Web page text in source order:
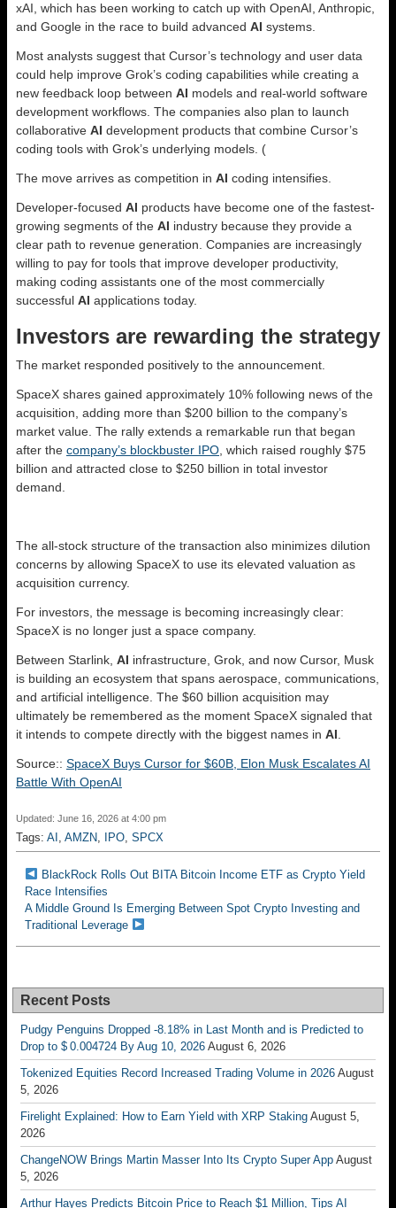
xAI, which has been working to catch up with OpenAI, Anthropic,
and Google in the race to build advanced AI systems.
Most analysts suggest that Cursor’s technology and user data
could help improve Grok’s coding capabilities while creating a
new feedback loop between AI models and real-world software
development workflows. The companies also plan to launch
collaborative AI development products that combine Cursor’s
coding tools with Grok’s underlying models. (
The move arrives as competition in AI coding intensifies.
Developer-focused AI products have become one of the fastest-
growing segments of the AI industry because they provide a
clear path to revenue generation. Companies are increasingly
willing to pay for tools that improve developer productivity,
making coding assistants one of the most commercially
successful AI applications today.
Investors are rewarding the strategy
The market responded positively to the announcement.
SpaceX shares gained approximately 10% following news of the
acquisition, adding more than $200 billion to the company’s
market value. The rally extends a remarkable run that began
after the company’s blockbuster IPO , which raised roughly $75
billion and attracted close to $250 billion in total investor
demand.
The all-stock structure of the transaction also minimizes dilution
concerns by allowing SpaceX to use its elevated valuation as
acquisition currency.
For investors, the message is becoming increasingly clear:
SpaceX is no longer just a space company.
Between Starlink, AI infrastructure, Grok, and now Cursor, Musk
is building an ecosystem that spans aerospace, communications,
and artificial intelligence. The $60 billion acquisition may
ultimately be remembered as the moment SpaceX signaled that
it intends to compete directly with the biggest names in AI
Source:: SpaceX Buys Cursor for $60B, Elon Musk Escalates AI
Battle With OpenAI
Updated: June 16, 2026 at 4:00 pm
Tags: AI , AMZN, IPO, SPCX
BlackRock Rolls Out BITA Bitcoin Income ETF as Crypto Yield
Race Intensifies
A Middle Ground Is Emerging Between Spot Crypto Investing and
Traditional Leverage
Recent Posts
Pudgy Penguins Dropped -8.18% in Last Month and is Predicted to
Drop to $ 0.004724 By Aug 10, 2026 August 6, 2026
Tokenized Equities Record Increased Trading Volume in 2026 August
5, 2026
Firelight Explained: How to Earn Yield with XRP Staking August 5,
2026
ChangeNOW Brings Martin Masser Into Its Crypto Super App August
5, 2026
Arthur Hayes Predicts Bitcoin Price to Reach $1 Million, Tips AI